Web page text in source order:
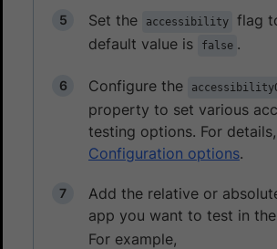
Set the accessibility flag
default value is
false .
Configure the
property to set various
testing options. For
Configuration options.
Add the relative or
app you want to test in the
For example,